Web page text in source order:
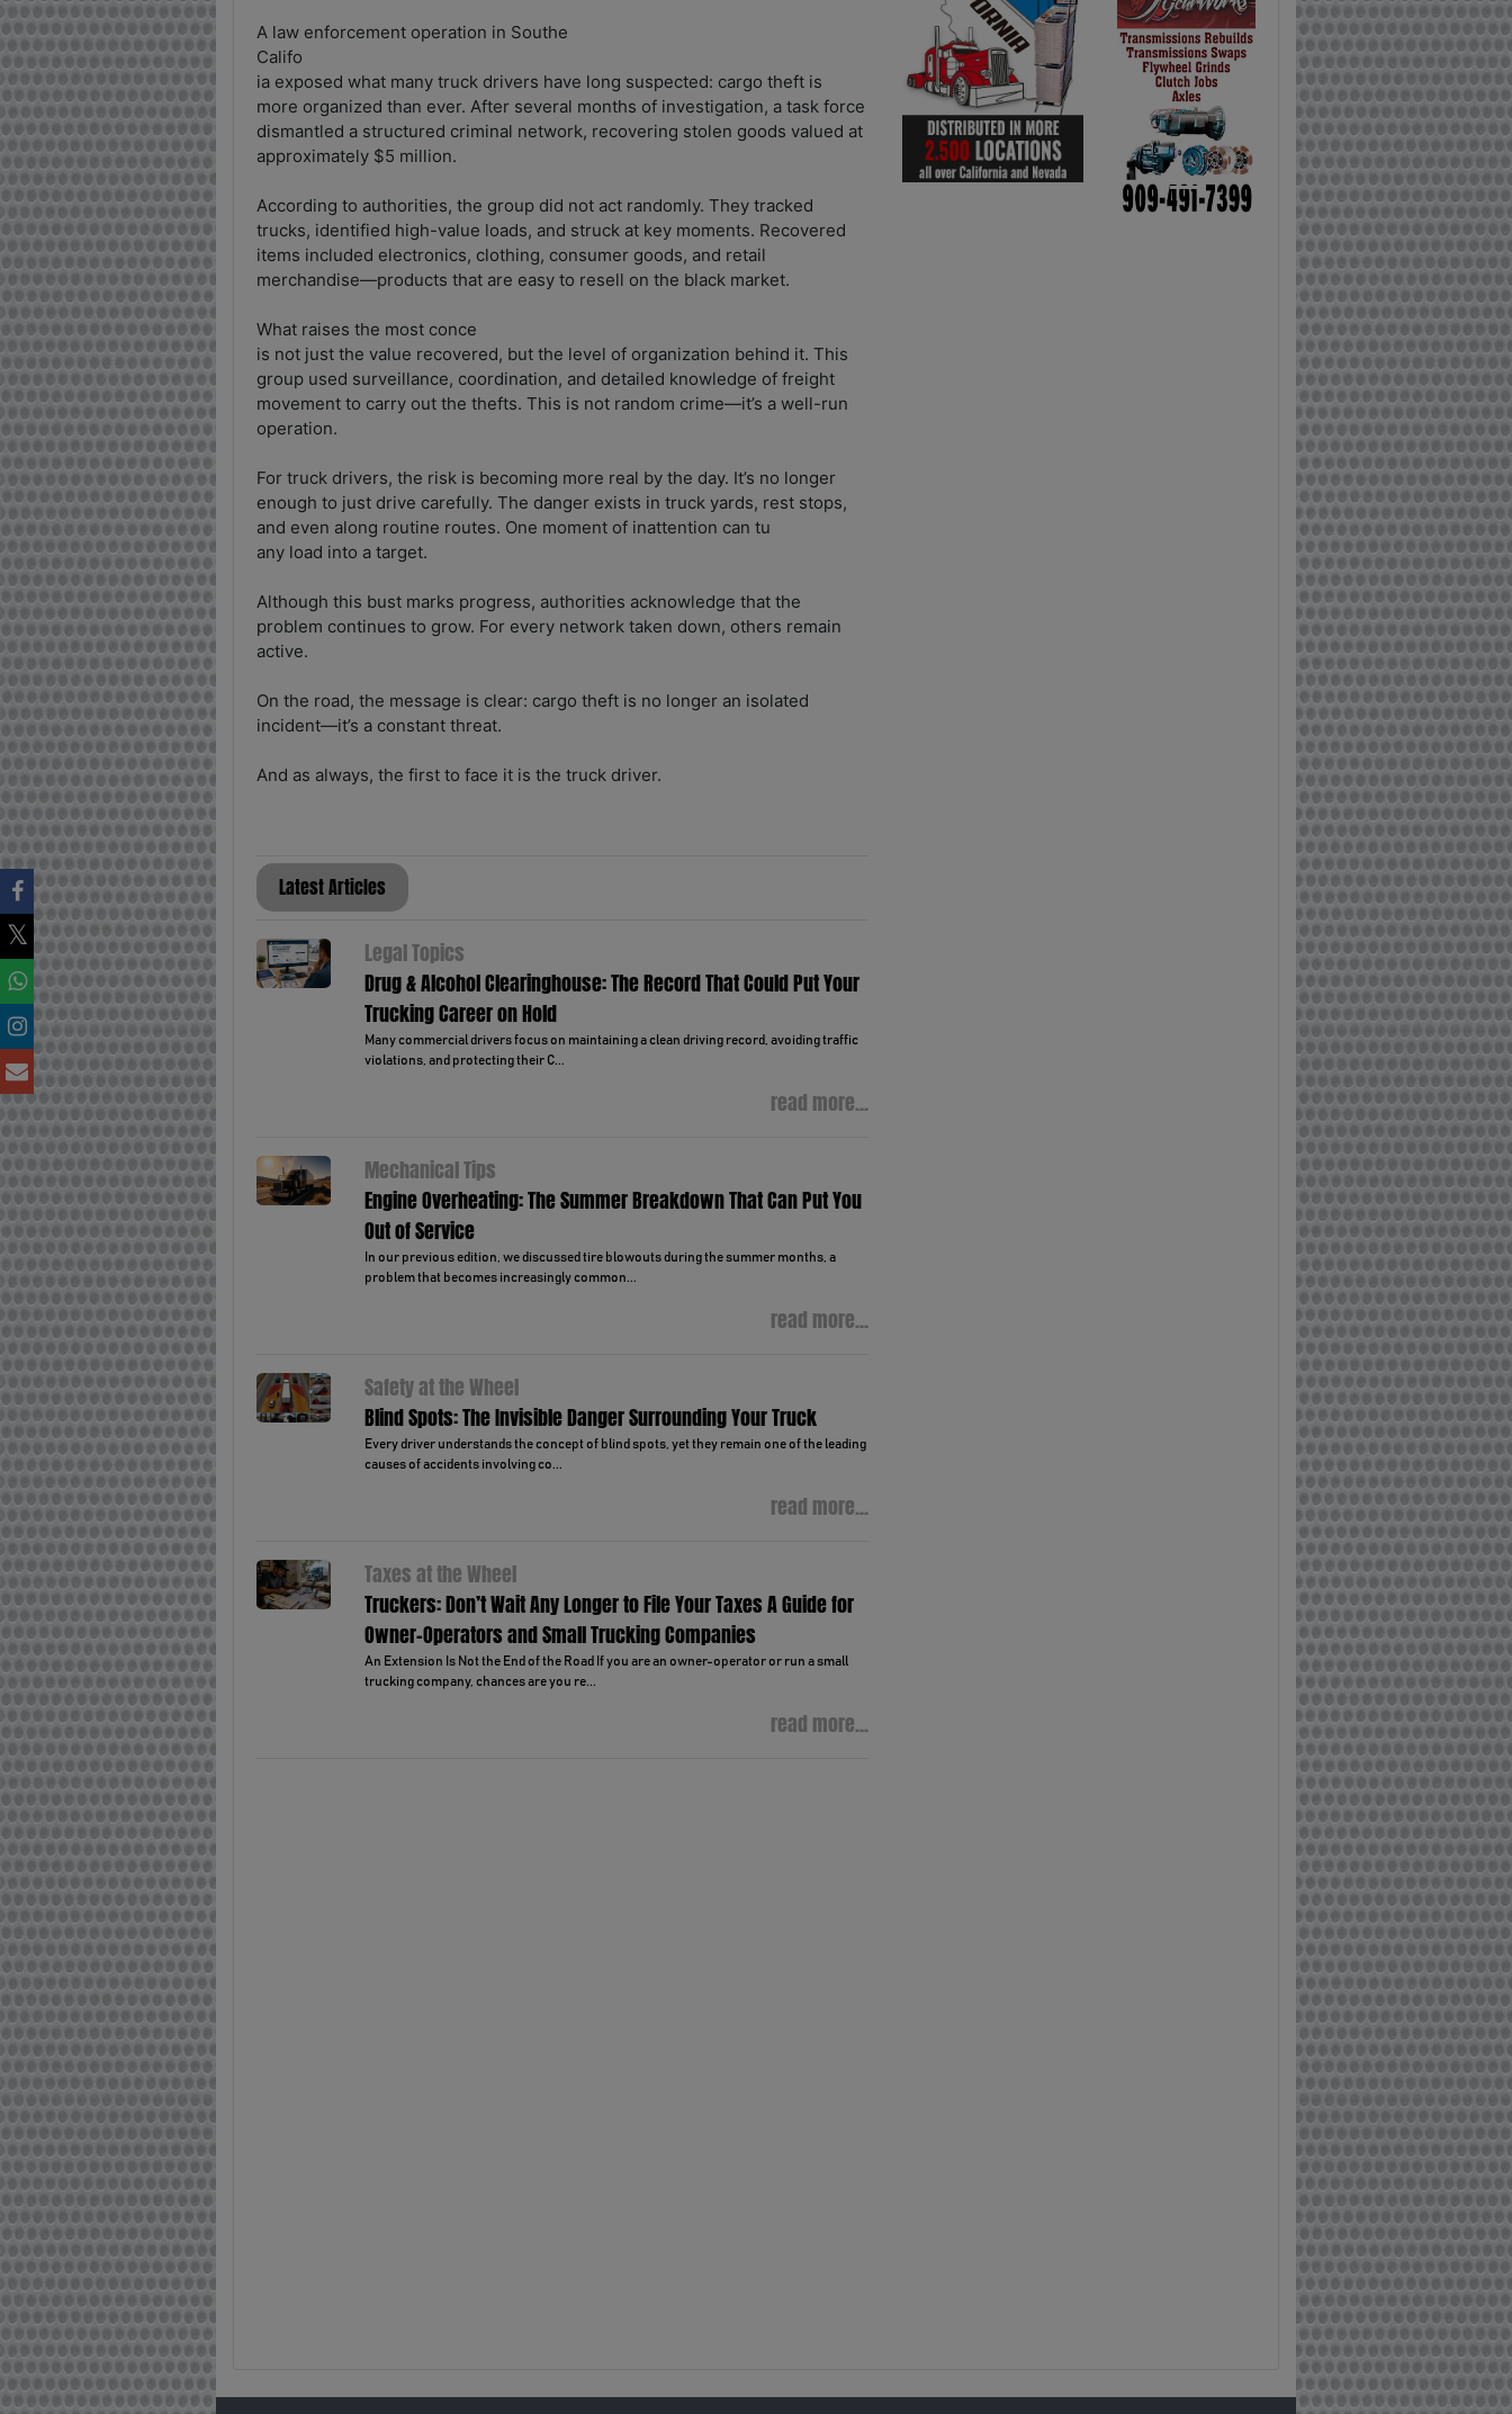
A law enforcement operation in Southe
Califo
ia exposed what many truck drivers have long suspected: cargo theft is
more organized than ever. After several months of investigation, a task force
dismantled a structured criminal network, recovering stolen goods valued at
approximately $5 million.
According to authorities, the group did not act randomly. They tracked
trucks, identified high-value loads, and struck at key moments. Recovered
items included electronics, clothing, consumer goods, and retail
merchandise—products that are easy to resell on the black market.
What raises the most conce
is not just the value recovered, but the level of organization behind it. This
group used surveillance, coordination, and detailed knowledge of freight
movement to carry out the thefts. This is not random crime—it’s a well-run
operation.
For truck drivers, the risk is becoming more real by the day. It’s no longer
enough to just drive carefully. The danger exists in truck yards, rest stops,
and even along routine routes. One moment of inattention can tu
any load into a target.
Although this bust marks progress, authorities acknowledge that the
problem continues to grow. For every network taken down, others remain
active.
On the road, the message is clear: cargo theft is no longer an isolated
incident—it’s a constant threat.
And as always, the first to face it is the truck driver.
Latest Articles
Legal Topics
Drug & Alcohol Clearinghouse: The Record That Could Put Your
Trucking Career on Hold
Many commercial drivers focus on maintaining a clean driving record, avoiding traffic
violations, and protecting their C...
read more...
Mechanical Tips
Engine Overheating: The Summer Breakdown That Can Put You
Out of Service
In our previous edition, we discussed tire blowouts during the summer months, a
problem that becomes increasingly common...
read more...
Safety at the Wheel
Blind Spots: The Invisible Danger Surrounding Your Truck
Every driver understands the concept of blind spots, yet they remain one of the leading
causes of accidents involving co...
read more...
Taxes at the Wheel
Truckers: Don’t Wait Any Longer to File Your Taxes A Guide for
Owner-Operators and Small Trucking Companies
An Extension Is Not the End of the Road If you are an owner-operator or run a small
trucking company, chances are you re...
read more...